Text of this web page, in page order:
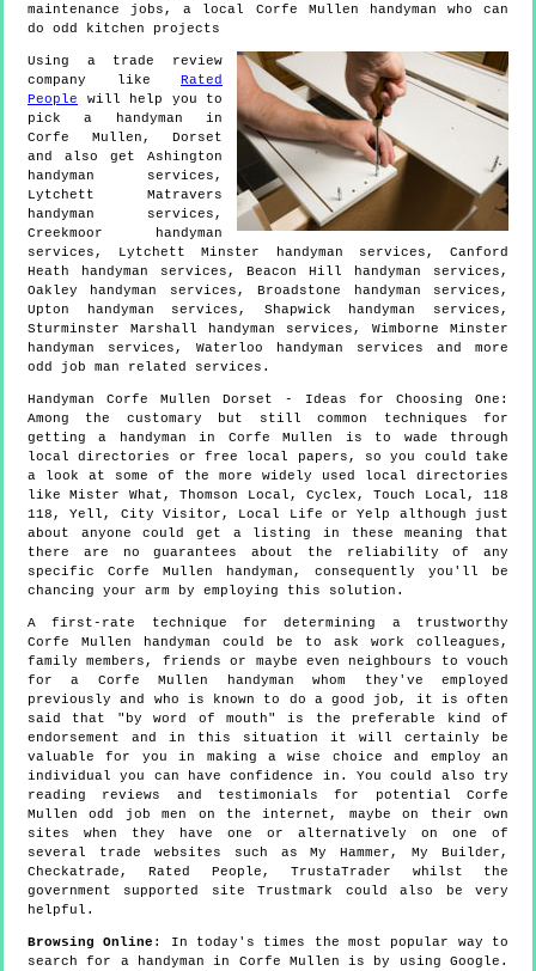
maintenance jobs, a local Corfe Mullen handyman who can
do odd kitchen projects
Using a trade review
company like Rated
People will help you to
pick a handyman in
Corfe Mullen , Dorset
and also get Ashington
handyman services,
Lytchett Matravers
handyman services,
Creekmoor handyman
services, Lytchett Minster handyman services, Canford
Heath handyman services, Beacon Hill handyman services,
Oakley handyman services, Broadstone handyman services,
Upton handyman services, Shapwick handyman services,
Sturminster Marshall handyman services, Wimborne Minster
handyman services, Waterloo handyman services and more
odd job man related services.
Handyman Corfe Mullen Dorset - Ideas for Choosing One:
Among the customary but still common techniques for
getting a handyman in Corfe Mullen is to wade through
local directories or free local papers, so you could take
a look at some of the more widely used local directories
like Mister What, Thomson Local, Cyclex, Touch Local, 118
118, Yell, City Visitor, Local Life or Yelp although just
about anyone could get a listing in these meaning that
there are no guarantees about the reliability of any
specific Corfe Mullen handyman, consequently you'll be
chancing your arm by employing this solution.
A first-rate technique for determining a trustworthy
Corfe Mullen handyman could be to ask work colleagues,
family members, friends or maybe even neighbours to vouch
for a Corfe Mullen handyman whom they've employed
previously and who is known to do a good job, it is often
said that "by word of mouth" is the preferable kind of
endorsement and in this situation it will certainly be
valuable for you in making a wise choice and employ an
individual you can have confidence in. You could also try
reading reviews and testimonials for potential Corfe
Mullen odd job men on the internet, maybe on their own
sites when they have one or alternatively on one of
several trade websites such as My Hammer, My Builder,
Checkatrade, Rated People, TrustaTrader whilst the
government supported site Trustmark could also be very
helpful.
Browsing Online : In today's times the most popular way to
search for a handyman in Corfe Mullen is by using Google.